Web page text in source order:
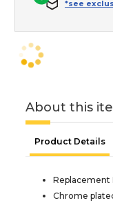
*see
About this
Product Details
Replacement
Chrome